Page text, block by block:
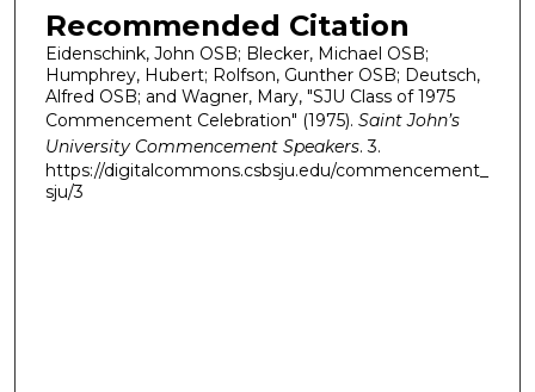
o
n
d
s
Recommended Citation
Eidenschink, John OSB; Blecker, Michael OSB;
Humphrey, Hubert; Rolfson, Gunther OSB; Deutsch,
Alfred OSB; and Wagner, Mary, "SJU Class of 1975
Commencement Celebration" (1975). Saint John’s
University Commencement Speakers. 3.
https://digitalcommons.csbsju.edu/commencement_
sju/3